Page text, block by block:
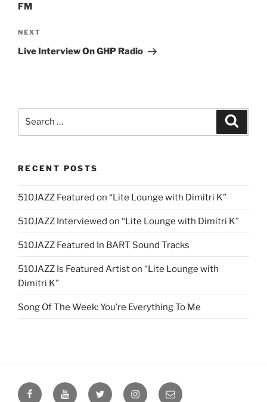
FM
Next
Post
NEXT
Live Interview On GHP Radio
RECENT POSTS
510JAZZ Featured on “Lite Lounge with Dimitri K”
510JAZZ Interviewed on “Lite Lounge with Dimitri K”
510JAZZ Featured In BART Sound Tracks
510JAZZ Is Featured Artist on “Lite Lounge with
Dimitri K”
Song Of The Week: You’re Everything To Me
FacebookYouTubeTwitter InstagramEmail